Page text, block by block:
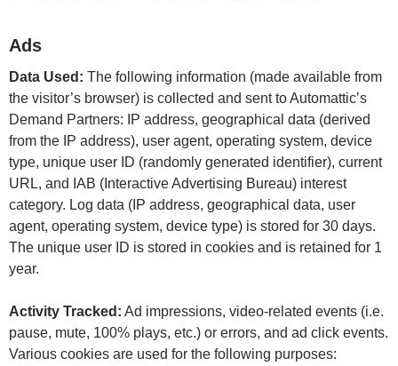
Ads
Data Used: The following information (made available from
the visitor’s browser) is collected and sent to Automattic’s
Demand Partners: IP address, geographical data (derived
from the IP address), user agent, operating system, device
type, unique user ID (randomly generated identifier), current
URL, and IAB (Interactive Advertising Bureau) interest
category. Log data (IP address, geographical data, user
agent, operating system, device type) is stored for 30 days.
The unique user ID is stored in cookies and is retained for 1
year.
Activity Tracked: Ad impressions, video-related events (i.e.
pause, mute, 100% plays, etc.) or errors, and ad click events.
Various cookies are used for the following purposes: